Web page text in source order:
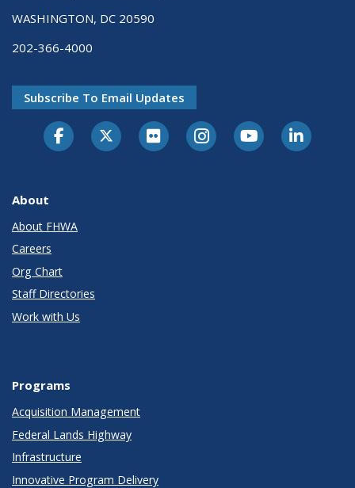
WASHINGTON, DC 20590
202-366-4000
Subscribe To Email Updates
About
About FHWA
Careers
Org Chart
Staff Directories
Work with Us
Programs
Acquisition Management
Federal Lands Highway
Infrastructure
Innovative Program Delivery